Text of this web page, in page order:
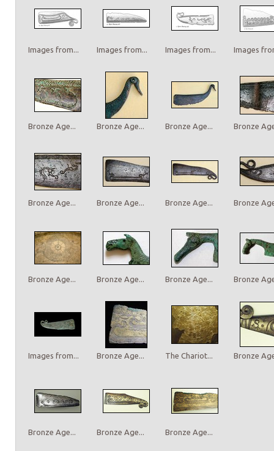
Images from... Images from... Images from... Images
Bronze Age... Bronze Age... Bronze Age... Bronze
Bronze Age... Bronze Age... Bronze Age... Bronze
Bronze Age... Bronze Age... Bronze Age... Bronze
Images from... Bronze Age... The Chariot... Bronze
Bronze Age... Bronze Age... Bronze Age...